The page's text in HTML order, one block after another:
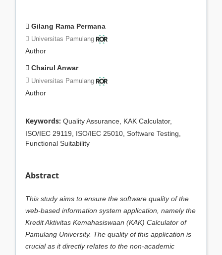
Gilang Rama Permana
Universitas Pamulang
Author
Chairul Anwar
Universitas Pamulang
Author
Keywords: Quality Assurance, KAK Calculator,
ISO/IEC 29119, ISO/IEC 25010, Software Testing,
Functional Suitability
Abstract
This study aims to ensure the software quality of the
web-based information system application, namely the
Kredit Aktivitas Kemahasiswaan (KAK) Calculator of
Pamulang University. The quality of this application is
crucial as it directly relates to the non-academic